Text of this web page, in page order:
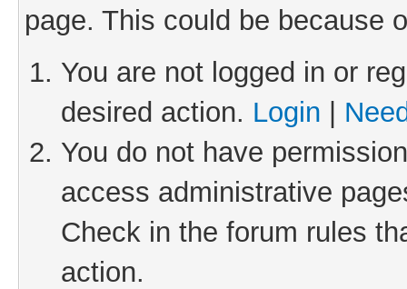
page. This could be because
You are not logged in or
desired action. Login
You do not have
access administrative
Check in the forum rules
action.